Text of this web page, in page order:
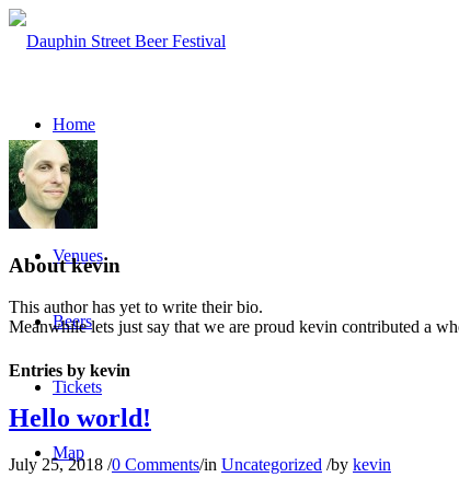
Home
About
Venues
Beers
Tickets
Map
Aboutkevin
This author has yet to write their bio.
Meanwhile lets just say that we are proud kevin contributed a
Entries by kevin
Hello world!
July 25, 2018 /0 Comments/in Uncategorized /by kevin